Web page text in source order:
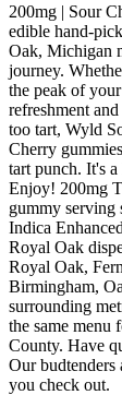
200mg | Sour
edible hand-
Oak, Michigan
journey.
the peak of
refreshment
too tart, Wyld
Cherry
tart punch. It's
Enjoy! 200mg
gummy serving
Indica
Royal Oak
Royal Oak,
Birmingham,
surrounding
the same menu
County. Have
Our budtenders
you check out.